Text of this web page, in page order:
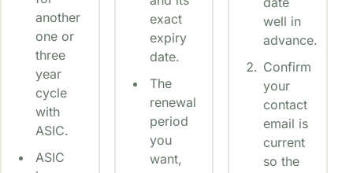
another
one or
three
year
cycle
with
ASIC.
ASIC
exact
expiry
date.
The
renewal
period
you
want,
well in
advance.
Confirm
your
contact
email is
current
so the